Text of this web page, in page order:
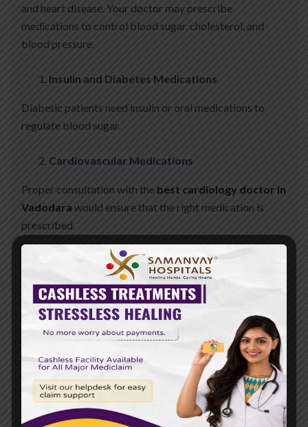
and heart disease. Your doctor may prescribe
medications to control blood sugar, cholesterol, and
blood pressure.
Insulin and Diabetes Medications
Diabetic patients need insulin or oral medications to
regulate blood sugar.
Cardiovascular Medications
Proper consultation with the best cardiology doctor in
Vadodara would ensure that the right medication is
prescribed.
Conclusion
A comprehensive management approach is followed in
the management of heart disease in patients with
diabetes. It involves regular monitoring, proper diet,
regular physical activity, and strict adherence to
medication.
Act today to safeguard your heart and manage diabetes
well. Consult with experts who can direct you to a